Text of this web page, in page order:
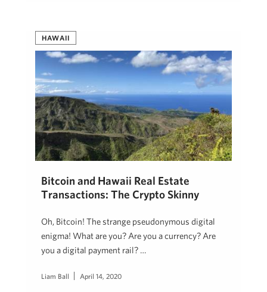
HAWAII
Bitcoin and Hawaii Real Estate
Transactions: The Crypto Skinny
Oh, Bitcoin! The strange pseudonymous digital
enigma! What are you? Are you a currency? Are
you a digital payment rail? …
Liam Ball April 14, 2020